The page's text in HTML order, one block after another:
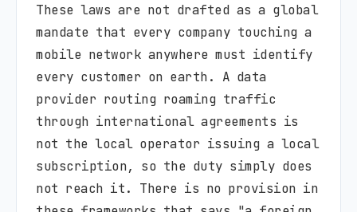
These laws are not drafted as a global
mandate that every company touching a
mobile network anywhere must identify
every customer on earth. A data
provider routing roaming traffic
through international agreements is
not the local operator issuing a local
subscription, so the duty simply does
not reach it. There is no provision in